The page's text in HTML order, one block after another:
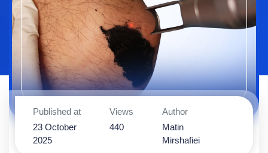
Published at
23 October
2025
Views
440
Author
Matin
Mirshafiei